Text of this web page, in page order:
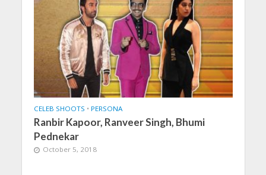
CELEB SHOOTS • PERSONA
Ranbir Kapoor, Ranveer Singh, Bhumi
Pednekar
October 5, 2018